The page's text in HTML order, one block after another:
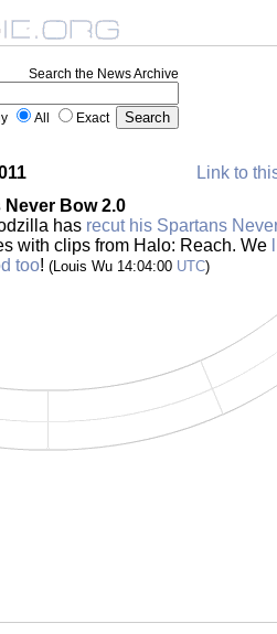
Search the News Archive
All Exact
Link to
Bow 2.0
has recut his Spartans
with clips from Halo: Reach. We
too! (Louis Wu 14:04:00 UTC)